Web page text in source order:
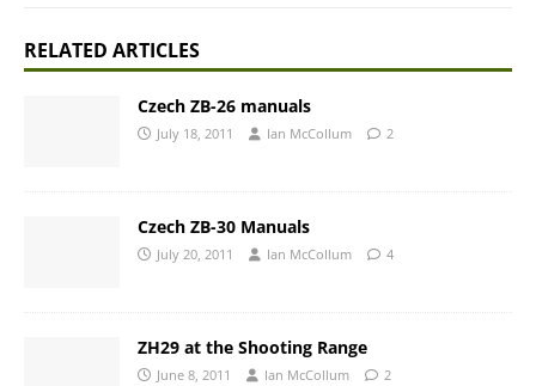
RELATED ARTICLES
Czech ZB-26 manuals
July 18, 2011 Ian McCollum 2
Czech ZB-30 Manuals
July 20, 2011 Ian McCollum 4
ZH29 at the Shooting Range
June 8, 2011 Ian McCollum 2